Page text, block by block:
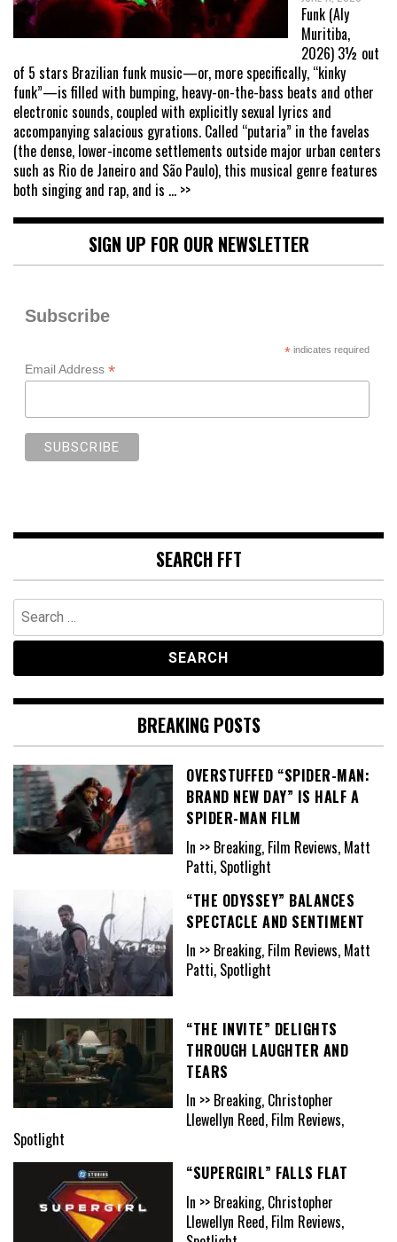
Funk (Aly
Muritiba,
2026) 3½ out
of 5 stars Brazilian funk music—or, more specifically, “kinky
funk”—is filled with bumping, heavy-on-the-bass beats and other
electronic sounds, coupled with explicitly sexual lyrics and
accompanying salacious gyrations. Called “putaria” in the favelas
(the dense, lower-income settlements outside major urban centers
such as Rio de Janeiro and São Paulo), this musical genre features
both singing and rap, and is ... >>
SIGN UP FOR OUR NEWSLETTER
Subscribe
*indicates required
Email Address *
SEARCH FFT
Search
for:
BREAKING POSTS
OVERSTUFFED “SPIDER-MAN:
BRAND NEW DAY” IS HALF A
SPIDER-MAN FILM
In >> Breaking, Film Reviews, Matt
Patti, Spotlight
“THE ODYSSEY” BALANCES
SPECTACLE AND SENTIMENT
In >> Breaking, Film Reviews, Matt
Patti, Spotlight
“THE INVITE” DELIGHTS
THROUGH LAUGHTER AND
TEARS
In >> Breaking, Christopher
Llewellyn Reed, Film Reviews,
Spotlight
“SUPERGIRL” FALLS FLAT
In >> Breaking, Christopher
Llewellyn Reed, Film Reviews,